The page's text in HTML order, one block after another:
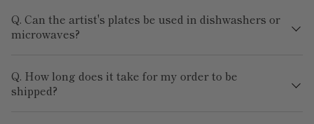
Q. Can the artist's plates be used in dishwashers or
microwaves?
Q. How long does it take for my order to be
shipped?